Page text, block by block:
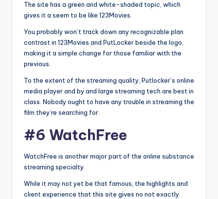
The site has a green and white-shaded topic, which
gives it a seem to be like 123Movies.
You probably won’t track down any recognizable plan
contrast in 123Movies and PutLocker beside the logo,
making it a simple change for those familiar with the
previous.
To the extent of the streaming quality, Putlocker’s online
media player and by and large streaming tech are best in
class. Nobody ought to have any trouble in streaming the
film they’re searching for.
#6 WatchFree
WatchFree is another major part of the online substance
streaming specialty.
While it may not yet be that famous, the highlights and
client experience that this site gives no not exactly